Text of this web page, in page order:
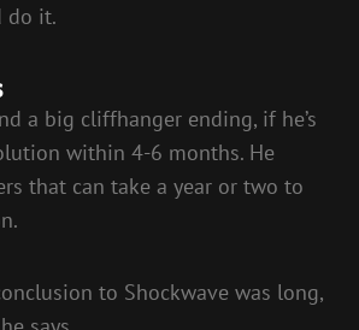
do it.
a big cliffhanger ending, if he’s
within 4-6 months. He
that can take a year or two to
to Shockwave was long,